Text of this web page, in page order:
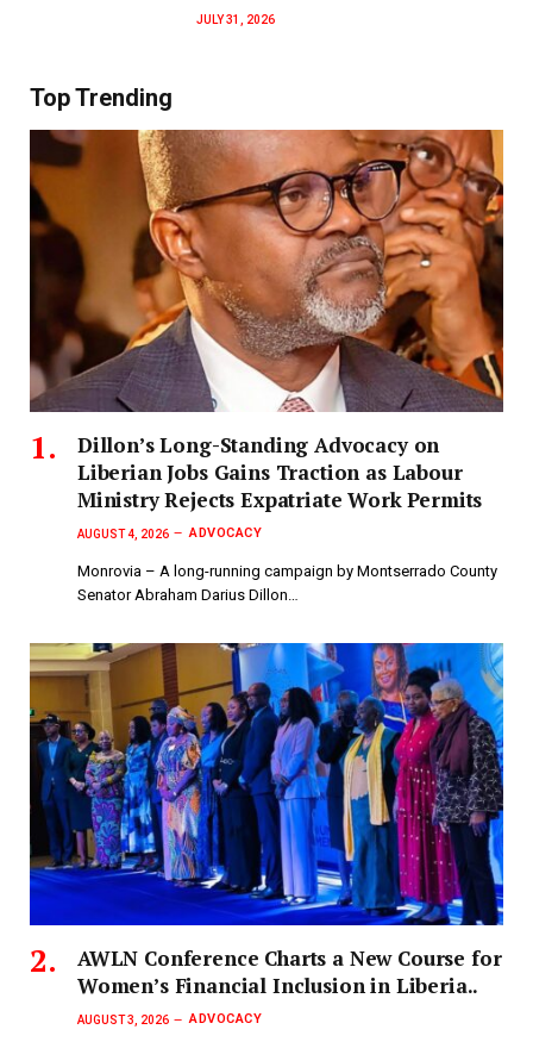
JULY 31, 2026
Top Trending
Dillon’s Long-Standing Advocacy on
Liberian Jobs Gains Traction as Labour
Ministry Rejects Expatriate Work Permits
AUGUST 4, 2026 ADVOCACY
Monrovia – A long-running campaign by Montserrado County
Senator Abraham Darius Dillon…
AWLN Conference Charts a New Course for
Women’s Financial Inclusion in Liberia..
AUGUST 3, 2026 ADVOCACY